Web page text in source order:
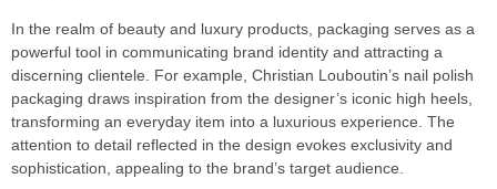
In the realm of beauty and luxury products, packaging serves as a
powerful tool in communicating brand identity and attracting a
discerning clientele. For example, Christian Louboutin’s nail polish
packaging draws inspiration from the designer’s iconic high heels,
transforming an everyday item into a luxurious experience. The
attention to detail reflected in the design evokes exclusivity and
sophistication, appealing to the brand’s target audience.